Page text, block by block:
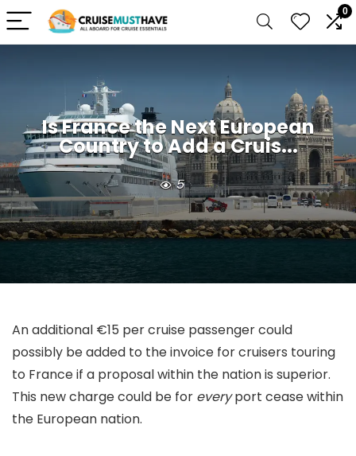
0
Is France the Next European
Country to Add a Cruis...
5
An additional €15 per cruise passenger could
possibly be added to the invoice for cruisers touring
to France if a proposal within the nation is superior.
This new charge could be for everyport cease within
the European nation.